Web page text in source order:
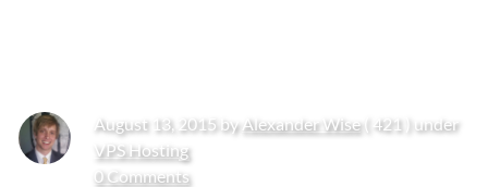
August 13, 2015 by Alexander Wise( 421 ) under
VPS Hosting
0 Comments